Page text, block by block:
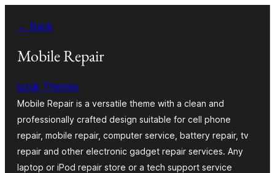
content
← Back
Mobile Repair
luzuk Themes
Mobile Repair is a versatile theme with a clean and
professionally crafted design suitable for cell phone
repair, mobile repair, computer service, battery repair, tv
repair and other electronic gadget repair services. Any
laptop or iPod repair store or a tech support service